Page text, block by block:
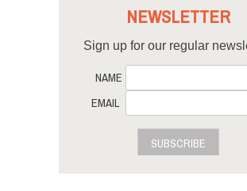
NEWSLETTER
Sign up for our regular
NAME
EMAIL
SUBSCRIBE